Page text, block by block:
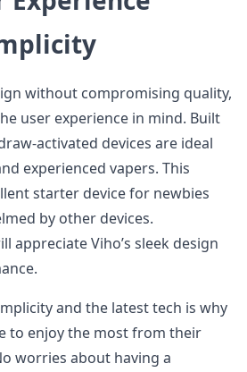
without compromising quality,
user experience in mind. Built
activated devices are ideal
experienced vapers. This
starter device for newbies
by other devices.
appreciate Viho’s sleek design
and the latest tech is why
to enjoy the most from their
worries about having a